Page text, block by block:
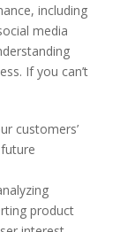
including
media
If you can’t
customers’
product